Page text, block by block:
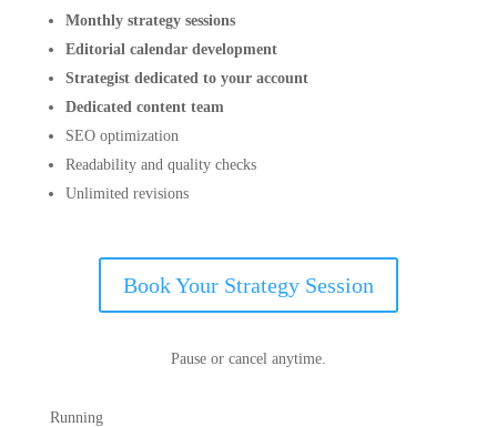
Monthly strategy sessions
Editorial calendar development
Strategist dedicated to your account
Dedicated content team
SEO optimization
Readability and quality checks
Unlimited revisions
Book Your Strategy Session
Pause or cancel anytime.
Running